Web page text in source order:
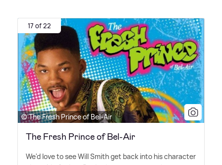
17 of 22
© The Fresh Prince of Bel-Air
The Fresh Prince of Bel-Air
We'd love to see Will Smith get back into his character